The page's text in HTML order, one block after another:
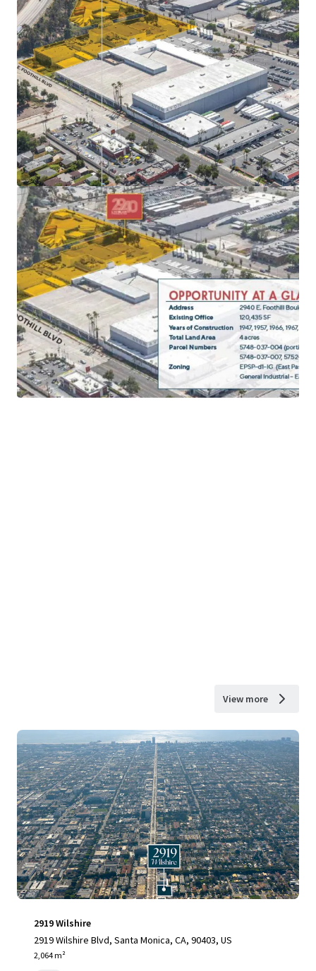
View more
2919 Wilshire
2919 Wilshire Blvd, Santa Monica, CA, 90403, US
2,064 m²